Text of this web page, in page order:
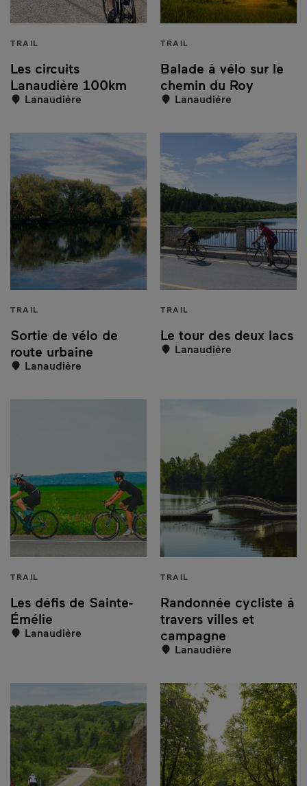
TRAIL
Les circuits
Lanaudière 100km
Lanaudière
TRAIL
Balade à vélo sur le
chemin du Roy
Lanaudière
TRAIL
Sortie de vélo de
route urbaine
Lanaudière
TRAIL
Le tour des deux lacs
Lanaudière
TRAIL
Les défis de Sainte-
Émélie
Lanaudière
TRAIL
Randonnée cycliste à
travers villes et
campagne
Lanaudière